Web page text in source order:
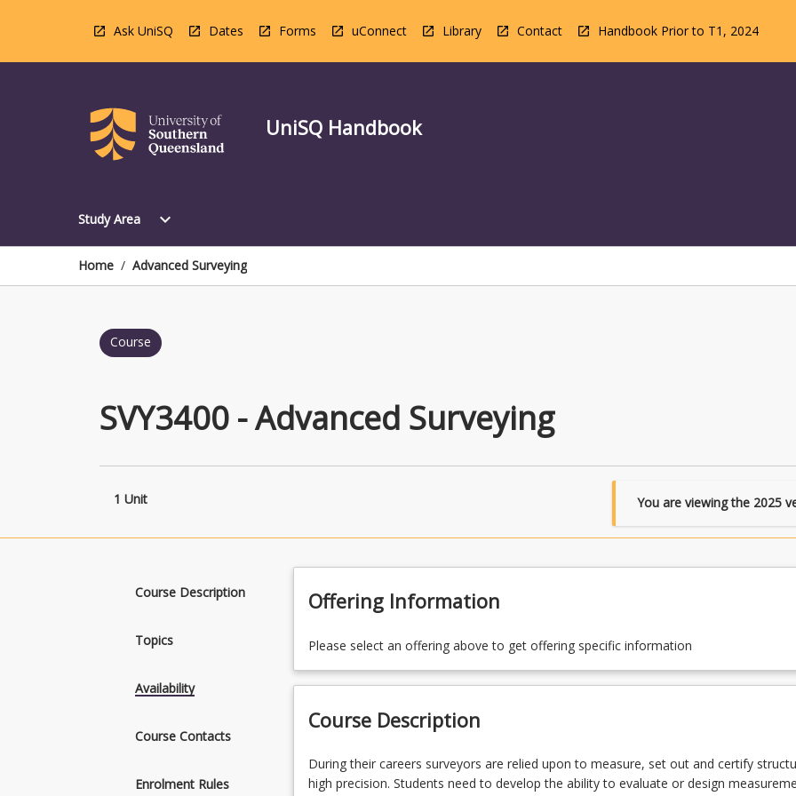
Ask UniSQ Dates Forms uConnect Library Contact Handbook Prior to T1, 2024
UniSQ Handbook
Study Area
Open
Area
Menu
expand_more
Home / Advanced Surveying
Course
SVY3400 - Advanced Surveying
1 Unit You are viewing the 2025
Course Description
Topics
Availability
Course Contacts
Enrolment Rules
Offering Information
Please select an offering above to get offering specific information
Course Description
During
their
During their careers surveyors are relied upon to measure, set out and certify
high precision. Students need to develop the ability to evaluate or design